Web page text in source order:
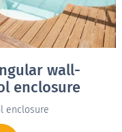
wall-
enclosure
enclosure